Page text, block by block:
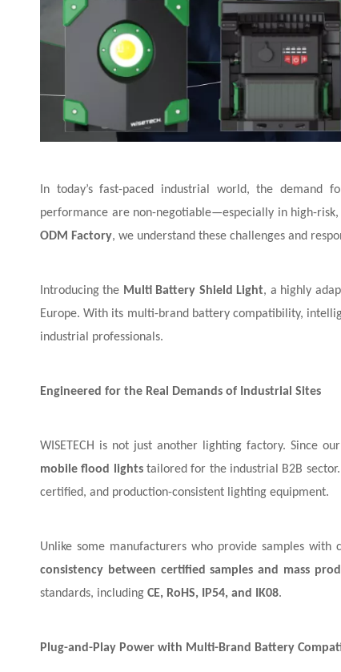
In today’s fast-paced industrial world, the demand
performance are non-negotiable—especially in high-
ODM Factory, we understand these challenges and
Introducing the Multi Battery Shield Light, a highly
Europe. With its multi-brand battery compatibility,
industrial professionals.
Engineered for the Real Demands of Industrial Sites
WISETECH is not just another lighting factory. Since
mobile flood lightstailored for the industrial B2B
certified, and production-consistent lighting equipment.
Unlike some manufacturers who provide samples
consistency between certified samples and mass
standards, including CE, RoHS, IP54, and IK08.
Plug-and-Play Power with Multi-Brand Battery